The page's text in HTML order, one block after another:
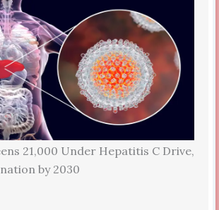
21,000 Under Hepatitis C Drive,
by 2030